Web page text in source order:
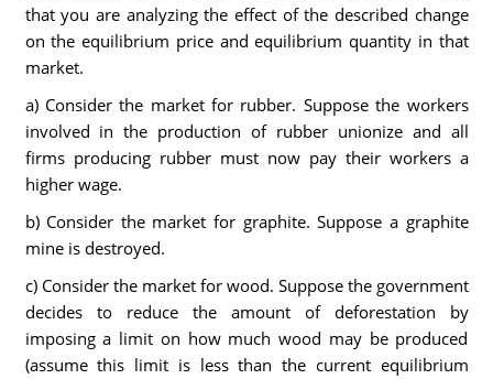
that you are analyzing the effect of the described change
on the equilibrium price and equilibrium quantity in that
market.
a) Consider the market for rubber. Suppose the workers
involved in the production of rubber unionize and all
firms producing rubber must now pay their workers a
higher wage.
b) Consider the market for graphite. Suppose a graphite
mine is destroyed.
c) Consider the market for wood. Suppose the government
decides to reduce the amount of deforestation by
imposing a limit on how much wood may be produced
(assume this limit is less than the current equilibrium